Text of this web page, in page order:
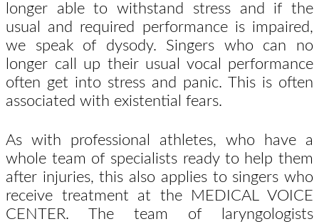
longer able to withstand stress and if the
usual and required performance is impaired,
we speak of dysody. Singers who can no
longer call up their usual vocal performance
often get into stress and panic. This is often
associated with existential fears.
As with professional athletes, who have a
whole team of specialists ready to help them
after injuries, this also applies to singers who
receive treatment at the MEDICAL VOICE
CENTER. The team of laryngologists